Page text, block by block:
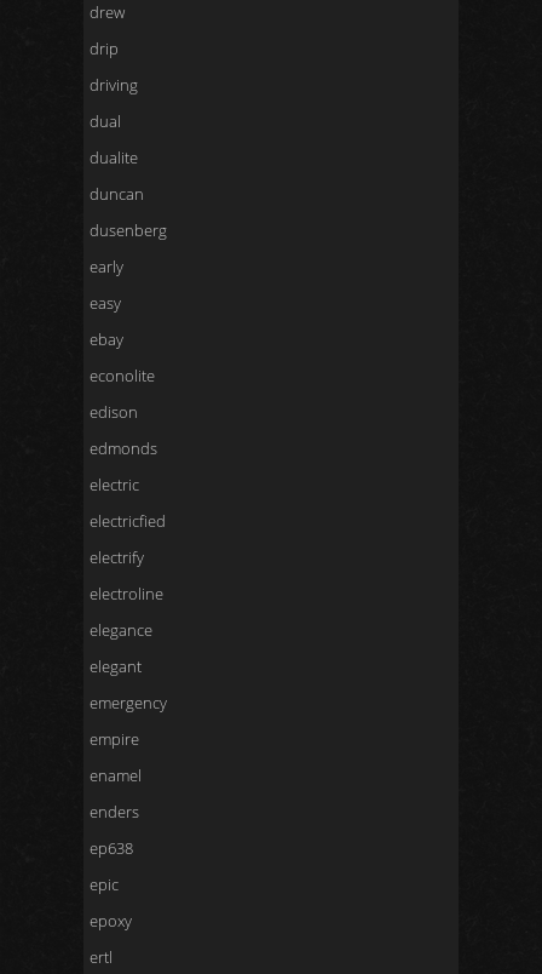
drew
drip
driving
dual
dualite
duncan
dusenberg
early
easy
ebay
econolite
edison
edmonds
electric
electricfied
electrify
electroline
elegance
elegant
emergency
empire
enamel
enders
ep638
epic
epoxy
ertl